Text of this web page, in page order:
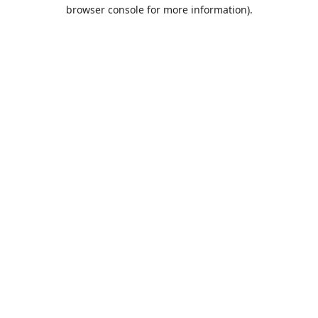
browser console for more information).